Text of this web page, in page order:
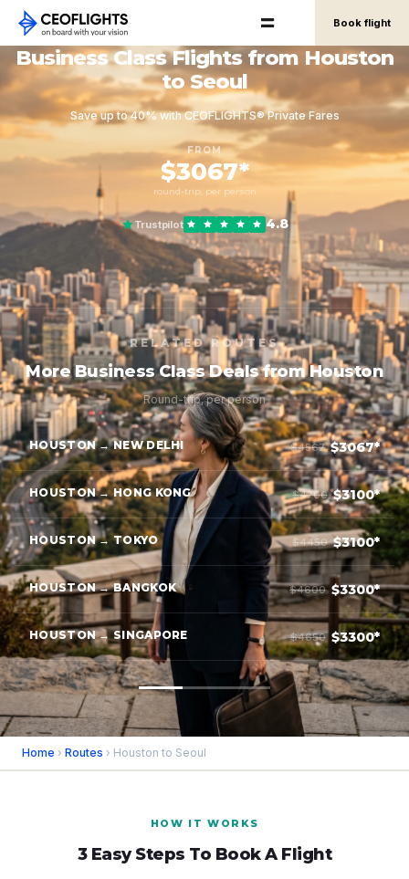
Book flight
Business Class Flights from Houston
to Seoul
Save up to 40% with CEOFLIGHTS® Private Fares
FROM
$3067*
round-trip, per person
Trustpilot 4.8
RELATED ROUTES
More Business Class Deals from Houston
Round-trip, per person
HOUSTON → NEW DELHI $4567 $3067*
HOUSTON → HONG KONG $4700 $3100*
HOUSTON → TOKYO $4450 $3100*
HOUSTON → BANGKOK $4600 $3300*
HOUSTON → SINGAPORE $4650 $3300*
Home › Routes › Houston to Seoul
HOW IT WORKS
3 Easy Steps To Book A Flight